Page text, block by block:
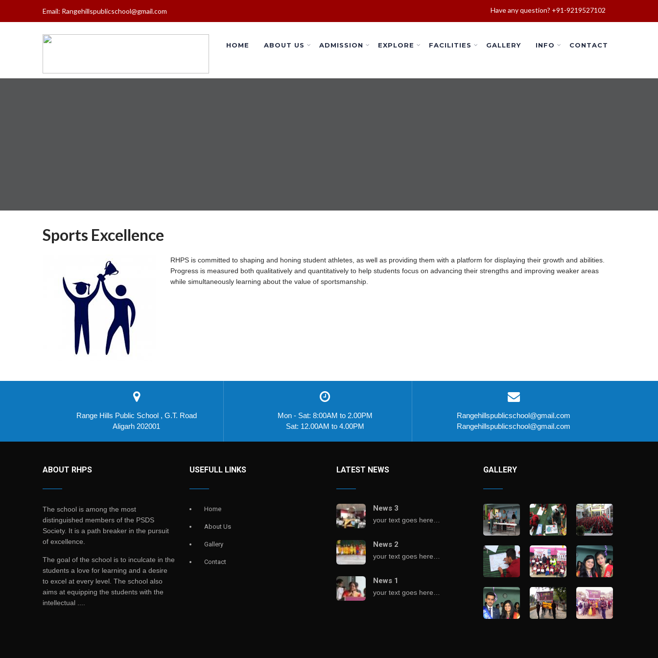
Email: Rangehillspublicschool@gmail.com Have any question? +91-9219527102
HOME ABOUT US ADMISSION EXPLORE FACILITIES GALLERY INFO CONTACT
Sports Excellence
RHPS is committed to shaping and honing student athletes, as well as providing them with a platform for displaying their growth and abilities.
Progress is measured both qualitatively and quantitatively to help students focus on advancing their strengths and improving weaker areas
while simultaneously learning about the value of sportsmanship.
Range Hills Public School , G.T. Road
Aligarh 202001
Mon - Sat: 8:00AM to 2.00PM
Sat: 12.00AM to 4.00PM
Rangehillspublicschool@gmail.com
Rangehillspublicschool@gmail.com
ABOUT RHPS
The school is among the most
distinguished members of the PSDS
Society. It is a path breaker in the pursuit
of excellence.
The goal of the school is to inculcate in the
students a love for learning and a desire
to excel at every level. The school also
aims at equipping the students with the
intellectual ....
USEFULL LINKS
Home
About Us
Gallery
Contact
LATEST NEWS
News 3
your text goes here…
News 2
your text goes here…
News 1
your text goes here…
GALLERY